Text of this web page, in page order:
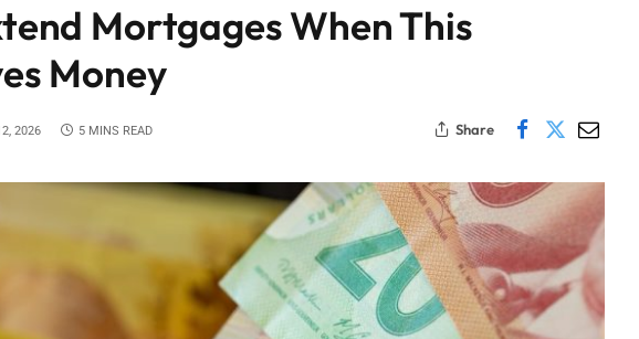
Mortgages When This
Money
2026 5 MINS READ Share